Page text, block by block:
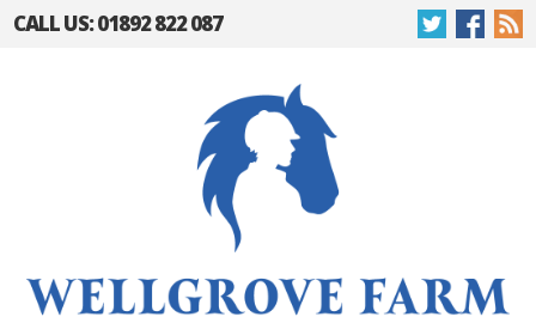
CALL US: 01892 822 087